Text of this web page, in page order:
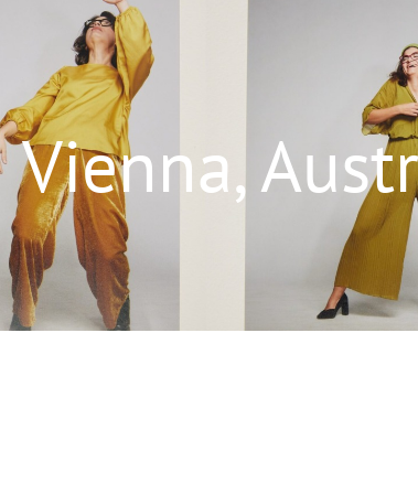
Vienna,